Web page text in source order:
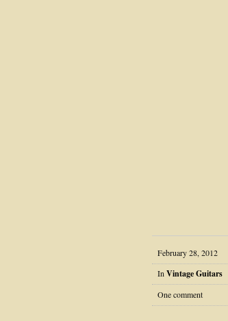
February 28, 2012
InVintage Guitars
One comment